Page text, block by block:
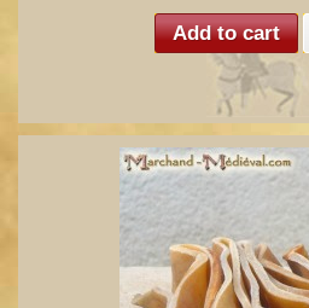
Add to cart